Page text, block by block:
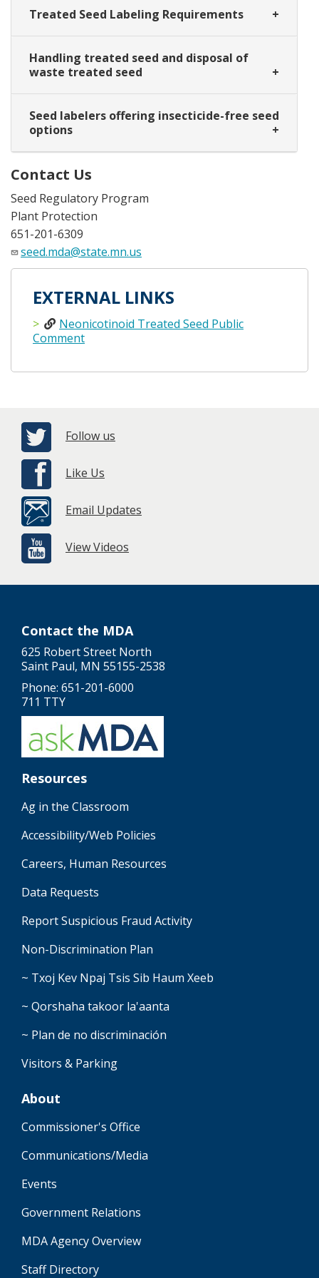
Treated Seed Labeling Requirements
Handling treated seed and disposal of
waste treated seed
Seed labelers offering insecticide-free seed
options
Contact Us
Seed Regulatory Program
Plant Protection
651-201-6309
seed.mda@state.mn.us
EXTERNAL LINKS
Neonicotinoid Treated Seed Public
Comment
Follow us
Like Us
Email Updates
View Videos
Contact the MDA
625 Robert Street North
Saint Paul, MN 55155-2538
Phone: 651-201-6000
711 TTY
Resources
Ag in the Classroom
Accessibility/Web Policies
Careers, Human Resources
Data Requests
Report Suspicious Fraud Activity
Non-Discrimination Plan
~ Txoj Kev Npaj Tsis Sib Haum Xeeb
~ Qorshaha takoor la'aanta
~ Plan de no discriminación
Visitors & Parking
About
Commissioner's Office
Communications/Media
Events
Government Relations
MDA Agency Overview
Staff Directory